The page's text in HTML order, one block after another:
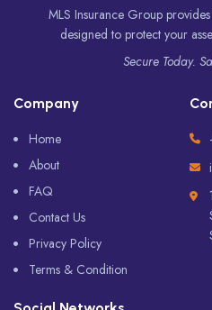
MLS Insurance Group
designed to protect your
Secure Today.
Company
Home
About
FAQ
Contact Us
Privacy Policy
Terms & Condition